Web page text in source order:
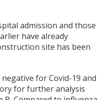
admission and those
have already
site has been
for Covid-19 and
for further analysis